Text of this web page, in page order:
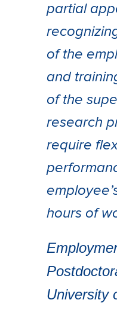
partial
of the
and
of the
research
require
hours of
University